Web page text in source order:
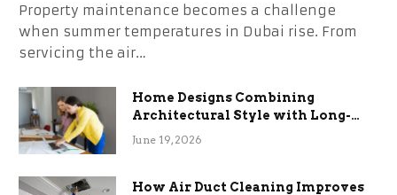
Property maintenance becomes a challenge
when summer temperatures in Dubai rise. From
servicing the air…
Home Designs Combining
Architectural Style with Long-
Term Functional Benefits
June 19, 2026
How Air Duct Cleaning Improves